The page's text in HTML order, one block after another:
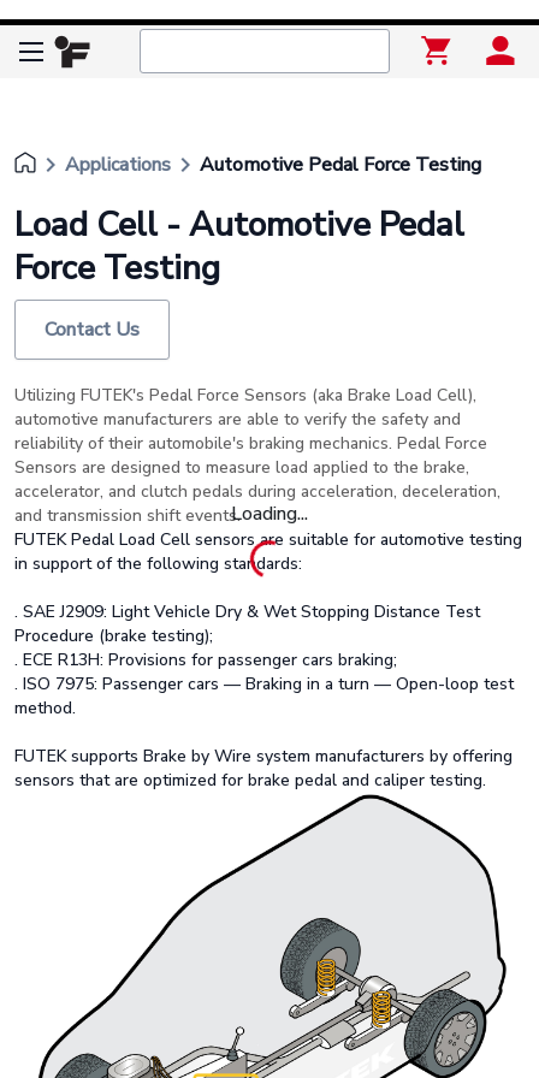
Loading...
keyboard_arrow_right Applications keyboard_arrow_right Automotive Pedal Force Testing
Load Cell - Automotive Pedal
Force Testing
Contact Us
Utilizing FUTEK's Pedal Force Sensors (aka Brake Load Cell),
automotive manufacturers are able to verify the safety and
reliability of their automobile's braking mechanics. Pedal Force
Sensors are designed to measure load applied to the brake,
accelerator, and clutch pedals during acceleration, deceleration,
and transmission shift events.
FUTEK Pedal Load Cell sensors are suitable for automotive testing
in support of the following standards:
. SAE J2909: Light Vehicle Dry & Wet Stopping Distance Test
Procedure (brake testing);
. ECE R13H: Provisions for passenger cars braking;
. ISO 7975: Passenger cars — Braking in a turn — Open-loop test
method.
FUTEK supports Brake by Wire system manufacturers by offering
sensors that are optimized for brake pedal and caliper testing.